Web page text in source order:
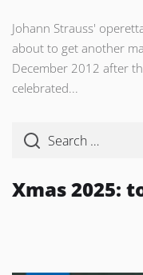
Johann Strauss'
about to get another
December 2012 after
celebrated...
Xmas 2025: